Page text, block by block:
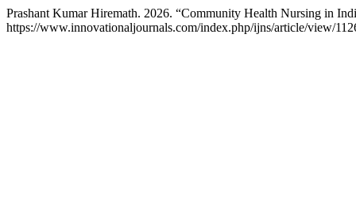
Prashant Kumar Hiremath. 2026. “Community Health Nursing in
https://www.innovationaljournals.com/index.php/ijns/article/view/